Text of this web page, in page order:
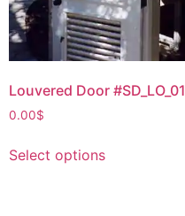
Louvered Door #SD_LO_01
0.00$
Select options